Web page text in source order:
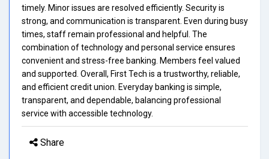
timely. Minor issues are resolved efficiently. Security is
strong, and communication is transparent. Even during busy
times, staff remain professional and helpful. The
combination of technology and personal service ensures
convenient and stress-free banking. Members feel valued
and supported. Overall, First Tech is a trustworthy, reliable,
and efficient credit union. Everyday banking is simple,
transparent, and dependable, balancing professional
service with accessible technology.
Share